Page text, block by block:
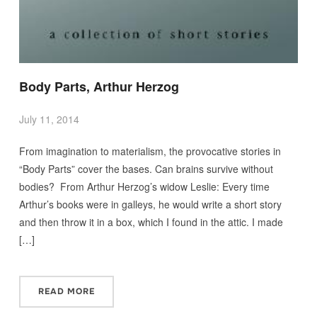
Body Parts, Arthur Herzog
July 11, 2014
From imagination to materialism, the provocative stories in
“Body Parts” cover the bases. Can brains survive without
bodies? From Arthur Herzog’s widow Leslie: Every time
Arthur’s books were in galleys, he would write a short story
and then throw it in a box, which I found in the attic. I made
[…]
READ MORE